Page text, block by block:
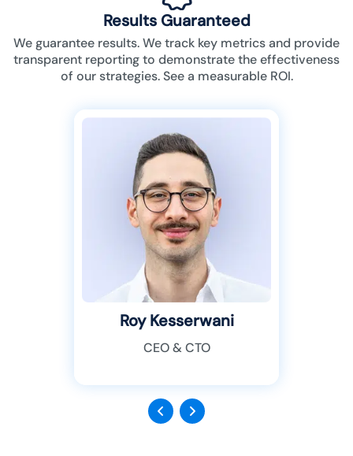
Results Guaranteed
We guarantee results. We track key metrics and provide
transparent reporting to demonstrate the effectiveness
of our strategies. See a measurable ROI.
Roy Kesserwani
CEO & CTO
Previous
Next